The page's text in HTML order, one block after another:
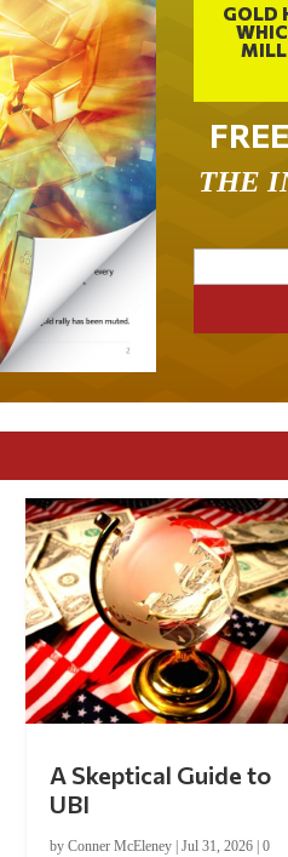
GOLD
THE
A Skeptical Guide to
UBI
by Conner McEleney| Jul 31, 2026| 0